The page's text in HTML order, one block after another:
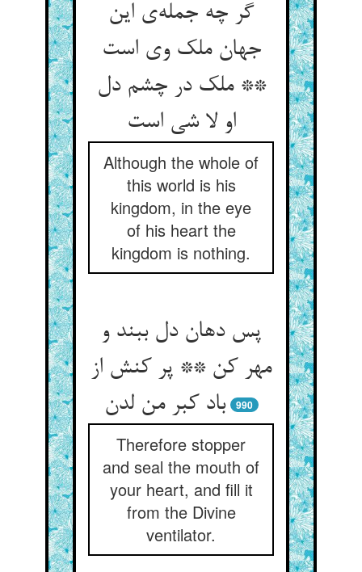
گر چه جمله‌‌ی این
جهان ملک وی است
** ملک در چشم دل
او لا شی است‌‌
Although the whole of
this world is his
kingdom, in the eye
of his heart the
kingdom is nothing.
پس دهان دل ببند و
مهر کن ** پر کنش از
باد کبر من لدن‌‌
990
Therefore stopper
and seal the mouth of
your heart, and fill it
from the Divine
ventilator.